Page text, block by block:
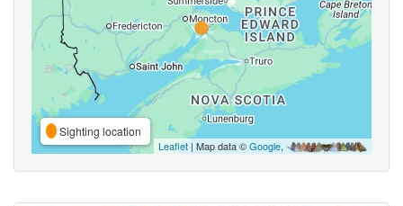
Sighting location
Leaflet | Map data ©Google,